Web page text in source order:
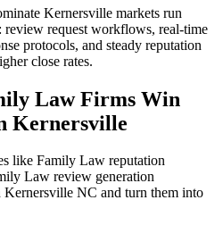
Kernersville markets run
review request workflows, real-time
protocols, and steady reputation
close rates.
Law Firms Win
Kernersville
like Family Law reputation
Law review generation
Kernersville NC and turn them into